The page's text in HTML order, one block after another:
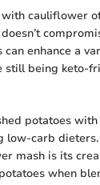
cauliflower
enhance a
still being keto-
potatoes
low-carb
mash is its
when